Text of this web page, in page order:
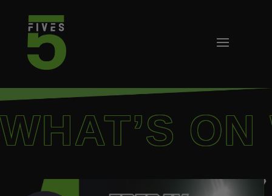
WHAT’S